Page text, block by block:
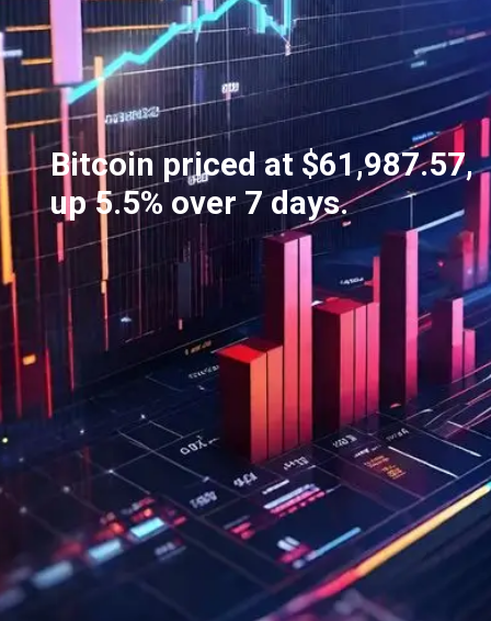
Bitcoin priced at $61,987.57,
up 5.5% over 7 days.